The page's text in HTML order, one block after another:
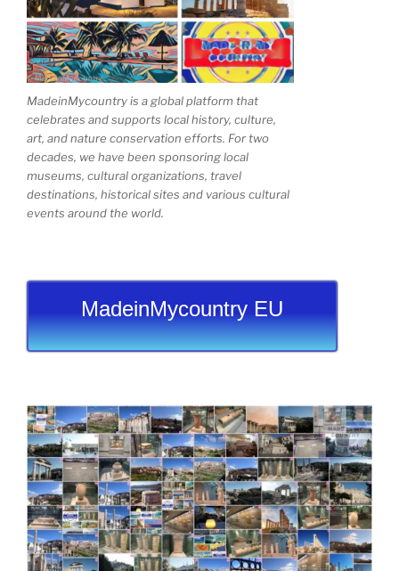
MadeinMycountry is a global platform that
celebrates and supports local history, culture,
art, and nature conservation efforts. For two
decades, we have been sponsoring local
museums, cultural organizations, travel
destinations, historical sites and various cultural
events around the world.
MadeinMycountry EU